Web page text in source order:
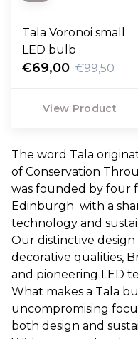
Tala Voronoi small
LED bulb
€69,00 €99,50
View Product
The word Tala
of Conservation
was founded by four
Edinburgh with a
technology and
Our distinctive
decorative qualities,
and pioneering LED
What makes a Tala
uncompromising
both design and